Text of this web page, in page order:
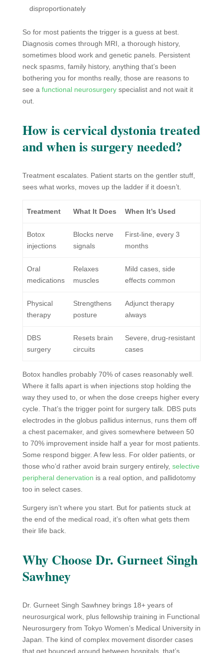
disproportionately
So for most patients the trigger is a guess at best.
Diagnosis comes through MRI, a thorough history,
sometimes blood work and genetic panels. Persistent
neck spasms, family history, anything that’s been
bothering you for months really, those are reasons to
see a functional neurosurgeryspecialist and not wait it
out.
How is cervical dystonia treated
and when is surgery needed?
Treatment escalates. Patient starts on the gentler stuff,
sees what works, moves up the ladder if it doesn’t.
Treatment What It Does When It’s Used
Botox
injections
Blocks nerve
signals
First-line, every 3
months
Oral
medications
Relaxes
muscles
Mild cases, side
effects common
Physical
therapy
Strengthens
posture
Adjunct therapy
always
DBS
surgery
Resets brain
circuits
Severe, drug-resistant
cases
Botox handles probably 70% of cases reasonably well.
Where it falls apart is when injections stop holding the
way they used to, or when the dose creeps higher every
cycle. That’s the trigger point for surgery talk. DBS puts
electrodes in the globus pallidus internus, runs them off
a chest pacemaker, and gives somewhere between 50
to 70% improvement inside half a year for most patients.
Some respond bigger. A few less. For older patients, or
those who’d rather avoid brain surgery entirely, selective
peripheral denervation is a real option, and pallidotomy
too in select cases.
Surgery isn’t where you start. But for patients stuck at
the end of the medical road, it’s often what gets them
their life back.
Why Choose Dr. Gurneet Singh
Sawhney
Dr. Gurneet Singh Sawhney brings 18+ years of
neurosurgical work, plus fellowship training in Functional
Neurosurgery from Tokyo Women’s Medical University in
Japan. The kind of complex movement disorder cases
that get bounced around between hospitals, that’s